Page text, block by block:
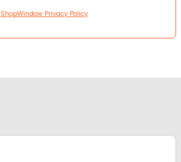
ShopWindow Privacy Policy